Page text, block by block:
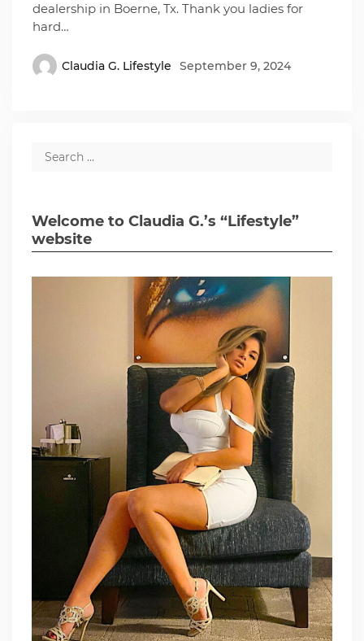
dealership in Boerne, Tx. Thank you ladies for
hard…
Claudia G. Lifestyle September 9, 2024
Welcome to Claudia G.’s “Lifestyle”
website